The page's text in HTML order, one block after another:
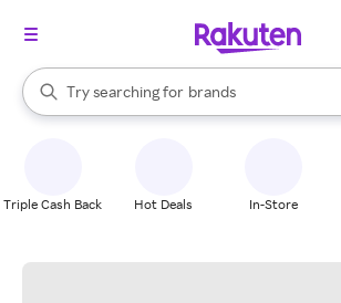
Search Rakuten
Try searching for
stores
brands
groceries
When autocomplete results are available,
Triple Cash Back Hot Deals In-Store